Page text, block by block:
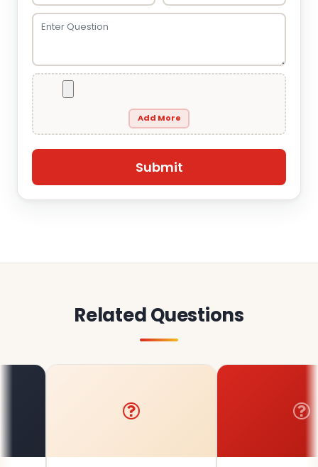
Add More
Related Questions